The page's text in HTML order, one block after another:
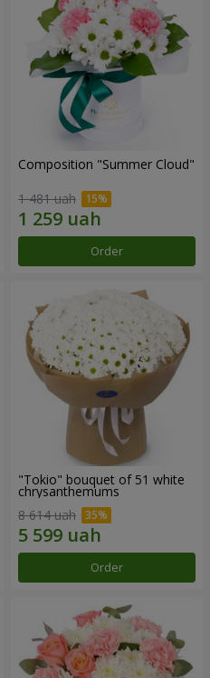
Composition "Summer Cloud"
1 481 uah
Order
"Tokio" bouquet of 51 white
chrysanthemums
8 614 uah
Order